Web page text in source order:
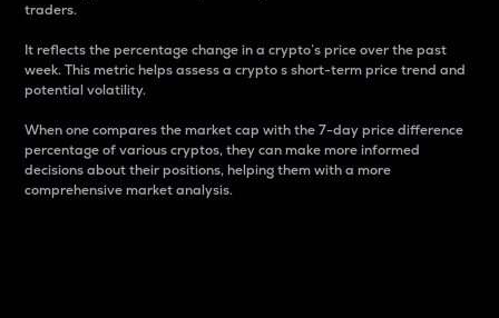
traders.
It reflects the percentage change in a crypto’s price over the past
week. This metric helps assess a crypto s short-term price trend and
potential volatility.
When one compares the market cap with the 7-day price difference
percentage of various cryptos, they can make more informed
decisions about their positions, helping them with a more
comprehensive market analysis.